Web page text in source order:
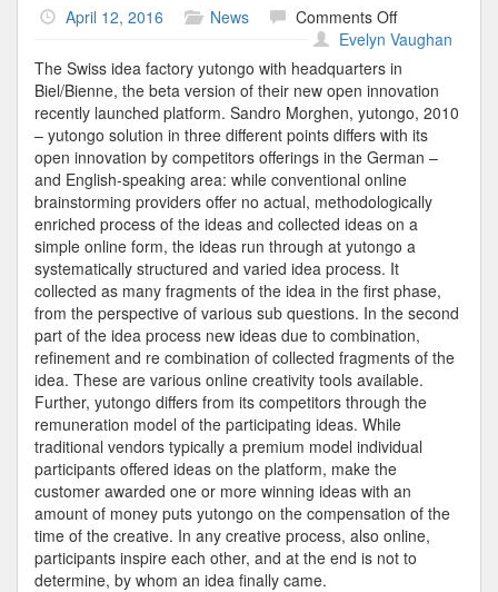
April 12, 2016 News Comments Offon
Yutongo
Launches
Beta
Test
Of
New
Open
Innovation
Platform
Evelyn Vaughan
The Swiss idea factory yutongo with headquarters in
Biel/Bienne, the beta version of their new open innovation
recently launched platform. Sandro Morghen, yutongo, 2010
– yutongo solution in three different points differs with its
open innovation by competitors offerings in the German –
and English-speaking area: while conventional online
brainstorming providers offer no actual, methodologically
enriched process of the ideas and collected ideas on a
simple online form, the ideas run through at yutongo a
systematically structured and varied idea process. It
collected as many fragments of the idea in the first phase,
from the perspective of various sub questions. In the second
part of the idea process new ideas due to combination,
refinement and re combination of collected fragments of the
idea. These are various online creativity tools available.
Further, yutongo differs from its competitors through the
remuneration model of the participating ideas. While
traditional vendors typically a premium model individual
participants offered ideas on the platform, make the
customer awarded one or more winning ideas with an
amount of money puts yutongo on the compensation of the
time of the creative. In any creative process, also online,
participants inspire each other, and at the end is not to
determine, by whom an idea finally came.